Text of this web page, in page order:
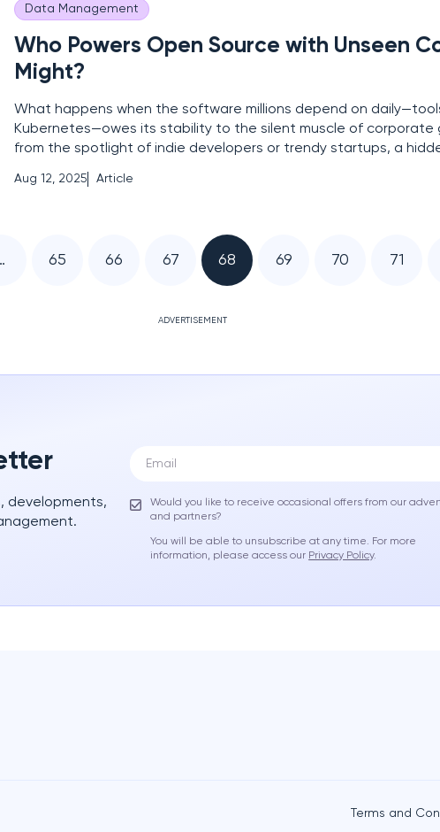
Data Management
Who Powers Open Source with Unseen
Might?
What happens when the software millions depend on
Kubernetes—owes its stability to the silent muscle of corporate
from the spotlight of indie developers or trendy startups, a
ecosystem where major players like Oracle, Intel,
Aug 12, 2025 Article
65 66 67 68 69 70 71
ADVERTISEMENT
developments,
Would you like to receive occasional offers from our
and partners?
You will be able to unsubscribe at any time. For more
information, please access our Privacy Policy.
Terms and